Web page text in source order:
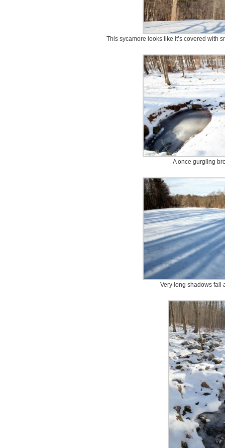
This sycamore looks like it’s covered with
A once gurgling
Very long shadows fall